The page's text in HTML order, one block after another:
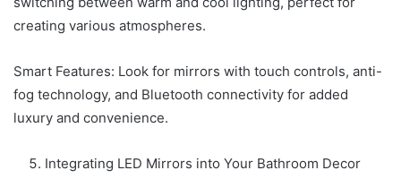
creating various atmospheres.
Smart Features: Look for mirrors with touch controls, anti-
fog technology, and Bluetooth connectivity for added
luxury and convenience.
Integrating LED Mirrors into Your Bathroom Decor